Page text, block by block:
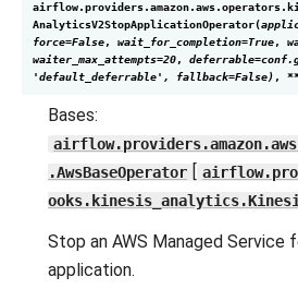
AnalyticsV2StopApplicationOperator(
force=False, wait_for_completion=True,
waiter_max_attempts=20, deferrable=
'default_deferrable',
fallback=False) ,
Bases:
.AwsBaseOperator [
Stop an AWS Managed Service
application.